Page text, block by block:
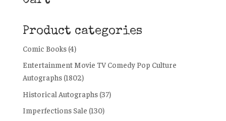
Product categories
Comic Books (4)
Entertainment Movie TV Comedy Pop Culture
Autographs (1802)
Historical Autographs (37)
Imperfections Sale (130)